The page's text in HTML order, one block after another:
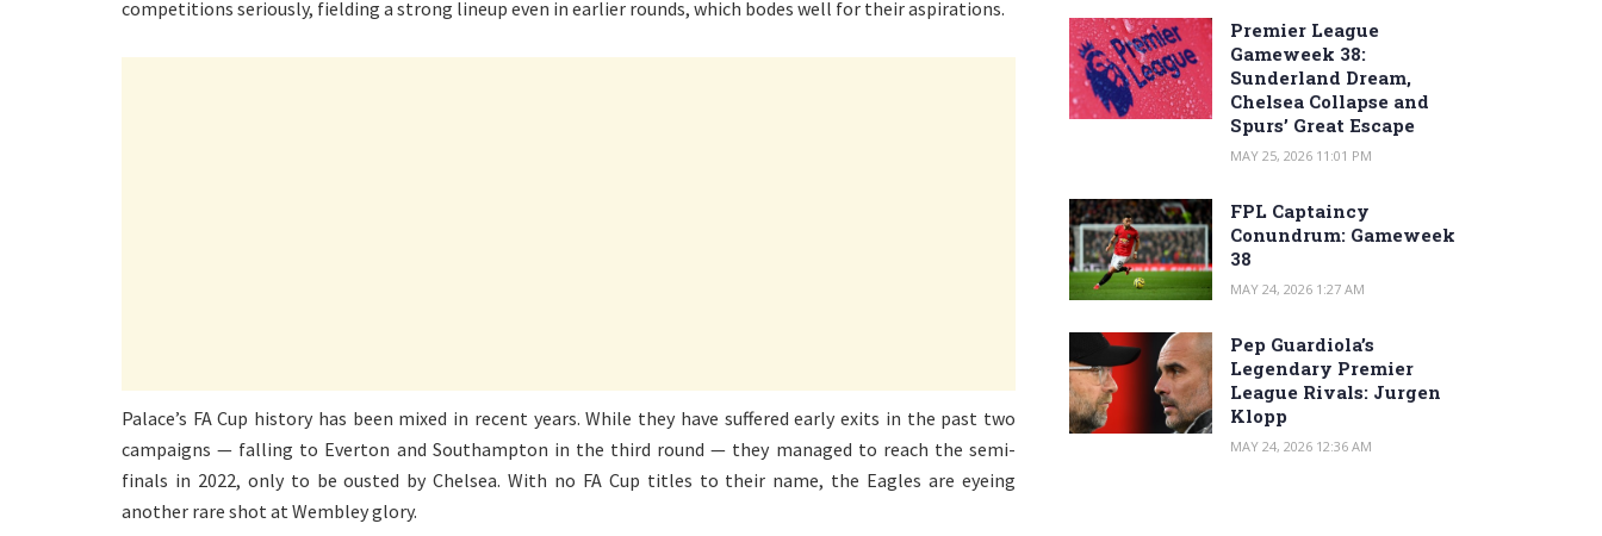
competitions seriously, fielding a strong lineup even in earlier rounds, which bodes well for their aspirations.
Palace’s FA Cup history has been mixed in recent years. While they have suffered early exits in the past two
campaigns — falling to Everton and Southampton in the third round — they managed to reach the semi-
finals in 2022, only to be ousted by Chelsea. With no FA Cup titles to their name, the Eagles are eyeing
another rare shot at Wembley glory.
Premier League
Gameweek 38:
Sunderland Dream,
Chelsea Collapse and
Spurs’ Great Escape
MAY 25, 2026 11:01 PM
FPL Captaincy
Conundrum: Gameweek
38
MAY 24, 2026 1:27 AM
Pep Guardiola’s
Legendary Premier
League Rivals: Jurgen
Klopp
MAY 24, 2026 12:36 AM